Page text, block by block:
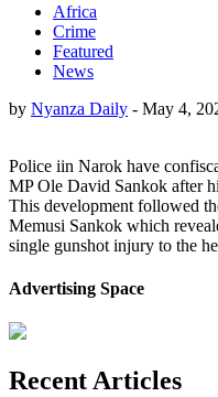
Africa
Crime
Featured
News
by Nyanza Daily - May 4,
Police iin Narok have
MP Ole David Sankok after
This development followed
Memusi Sankok which
single gunshot injury to the
Advertising Space
Recent Articles